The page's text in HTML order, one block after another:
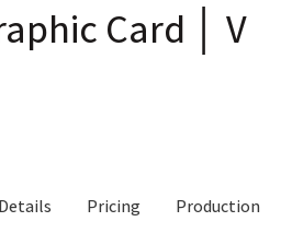
Card │ V
Pricing Production